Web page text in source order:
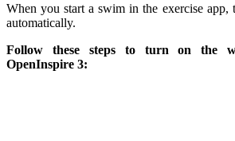
When you start a swim in the exercise app,
automatically.
Follow these steps to turn on the
OpenInspire 3: